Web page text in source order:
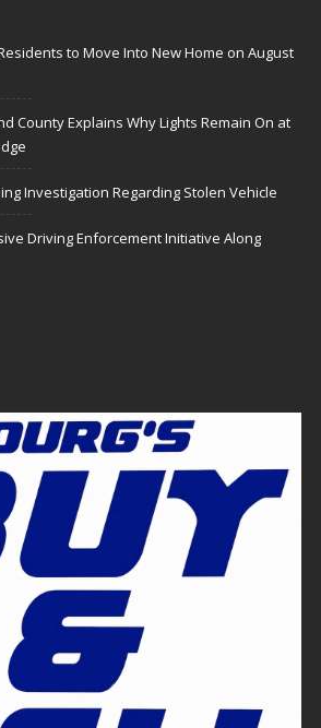
to Move Into New Home on August
County Explains Why Lights Remain On at
Investigation Regarding Stolen Vehicle
Driving Enforcement Initiative Along